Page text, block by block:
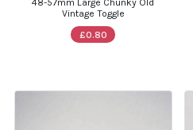
48-57mm Large Chunky Old
Vintage Toggle
£0.80